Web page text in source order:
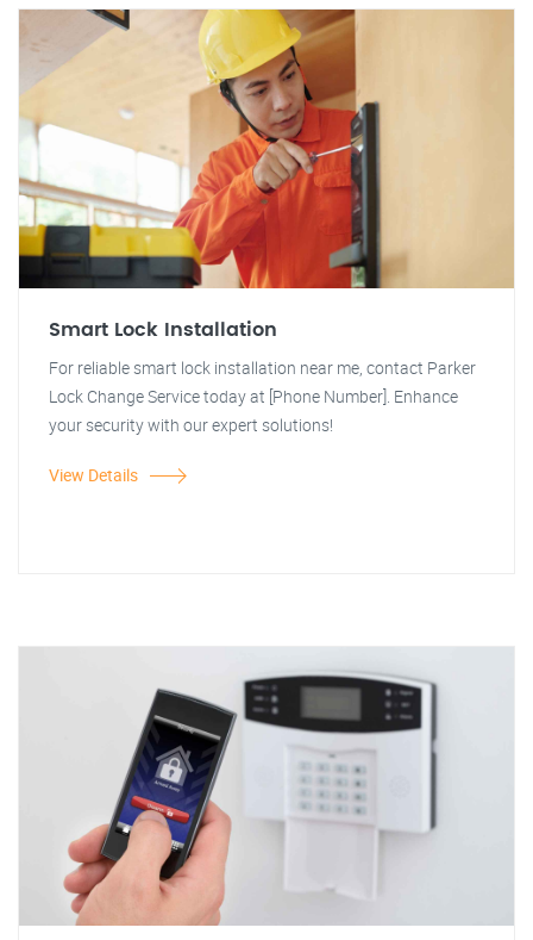
Smart Lock Installation
For reliable smart lock installation near me, contact Parker
Lock Change Service today at [Phone Number]. Enhance
your security with our expert solutions!
View Details